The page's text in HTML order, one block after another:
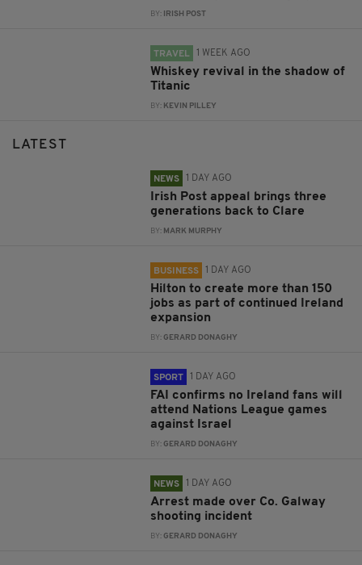
BY: IRISH POST
TRAVEL 1 WEEK AGO
Whiskey revival in the shadow of
Titanic
BY: KEVIN PILLEY
LATEST
NEWS 1 DAY AGO
Irish Post appeal brings three
generations back to Clare
BY: MARK MURPHY
BUSINESS 1 DAY AGO
Hilton to create more than 150
jobs as part of continued Ireland
expansion
BY:GERARD DONAGHY
SPORT 1 DAY AGO
FAI confirms no Ireland fans will
attend Nations League games
against Israel
BY:GERARD DONAGHY
NEWS 1 DAY AGO
Arrest made over Co. Galway
shooting incident
BY:GERARD DONAGHY